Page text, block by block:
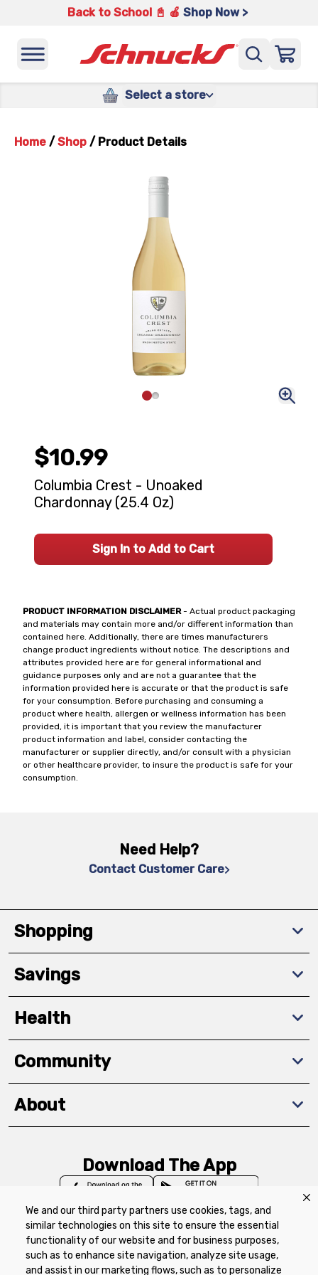
We and our third party partners use cookies, tags, and
similar technologies on this site to ensure the essential
functionality of our website and for business purposes,
such as to enhance site navigation, analyze site usage,
and assist in our marketing flows, such as to personalize
Back to School 📓 🍎 Shop Now >
Select a store
Home / Shop / Product Details
PRODUCT INFORMATION DISCLAIMER- Actual product packaging
and materials may contain more and/or different information than
contained here. Additionally, there are times manufacturers
change product ingredients without notice. The descriptions and
attributes provided here are for general informational and
guidance purposes only and are not a guarantee that the
information provided here is accurate or that the product is safe
for your consumption. Before purchasing and consuming a
product where health, allergen or wellness information has been
provided, it is important that you review the manufacturer
product information and label, consider contacting the
manufacturer or supplier directly, and/or consult with a physician
or other healthcare provider, to insure the product is safe for your
consumption.
$10.99
Columbia Crest - Unoaked
Chardonnay (25.4 Oz)
Sign In to Add to Cart
Need Help?
Contact Customer Care
Shopping
Savings
Health
Community
About
Download The App
Privacy Policy Terms of Use
Coupon